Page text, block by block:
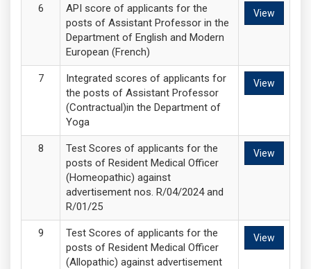
API score of applicants for the
posts of Assistant Professor in the
Department of English and Modern
European (French)
View
Integrated scores of applicants for
the posts of Assistant Professor
(Contractual)in the Department of
Yoga
View
Test Scores of applicants for the
posts of Resident Medical Officer
(Homeopathic) against
advertisement nos. R/04/2024 and
R/01/25
View
Test Scores of applicants for the
posts of Resident Medical Officer
(Allopathic) against advertisement
View